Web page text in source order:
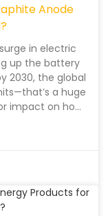
of
about who
every cheap
and you’ll want
folks so your
it’s totally
Anode
in electric
up the battery
2030, the global
a huge
impact on how
batteries
SK Innovation
no doubt. But
artificial
for natural